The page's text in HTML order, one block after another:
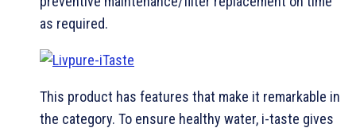
as required.
This product has features that make it remarkable in
the category. To ensure healthy water, i-taste gives